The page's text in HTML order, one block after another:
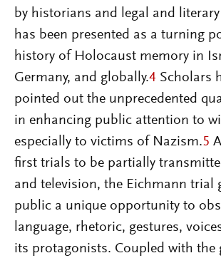
by historians and legal and
has been presented as a turning
history of Holocaust memory in
Germany, and globally.4 Scholars
pointed out the unprecedented
in enhancing public attention to
especially to victims of Nazism.5
first trials to be partially
and television, the Eichmann trial
public a unique opportunity to
language, rhetoric, gestures,
its protagonists. Coupled with the